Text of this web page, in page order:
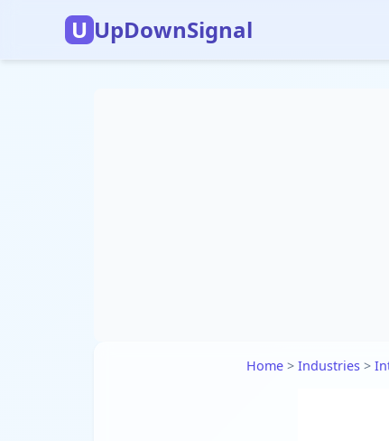
U UpDownSignal
Home> Industries>